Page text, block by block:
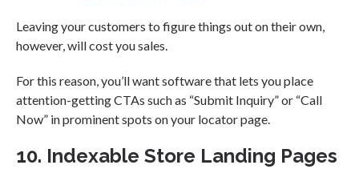
Leaving your customers to figure things out on their own,
however, will cost you sales.
For this reason, you’ll want software that lets you place
attention-getting CTAs such as “Submit Inquiry” or “Call
Now” in prominent spots on your locator page.
10. Indexable Store Landing Pages